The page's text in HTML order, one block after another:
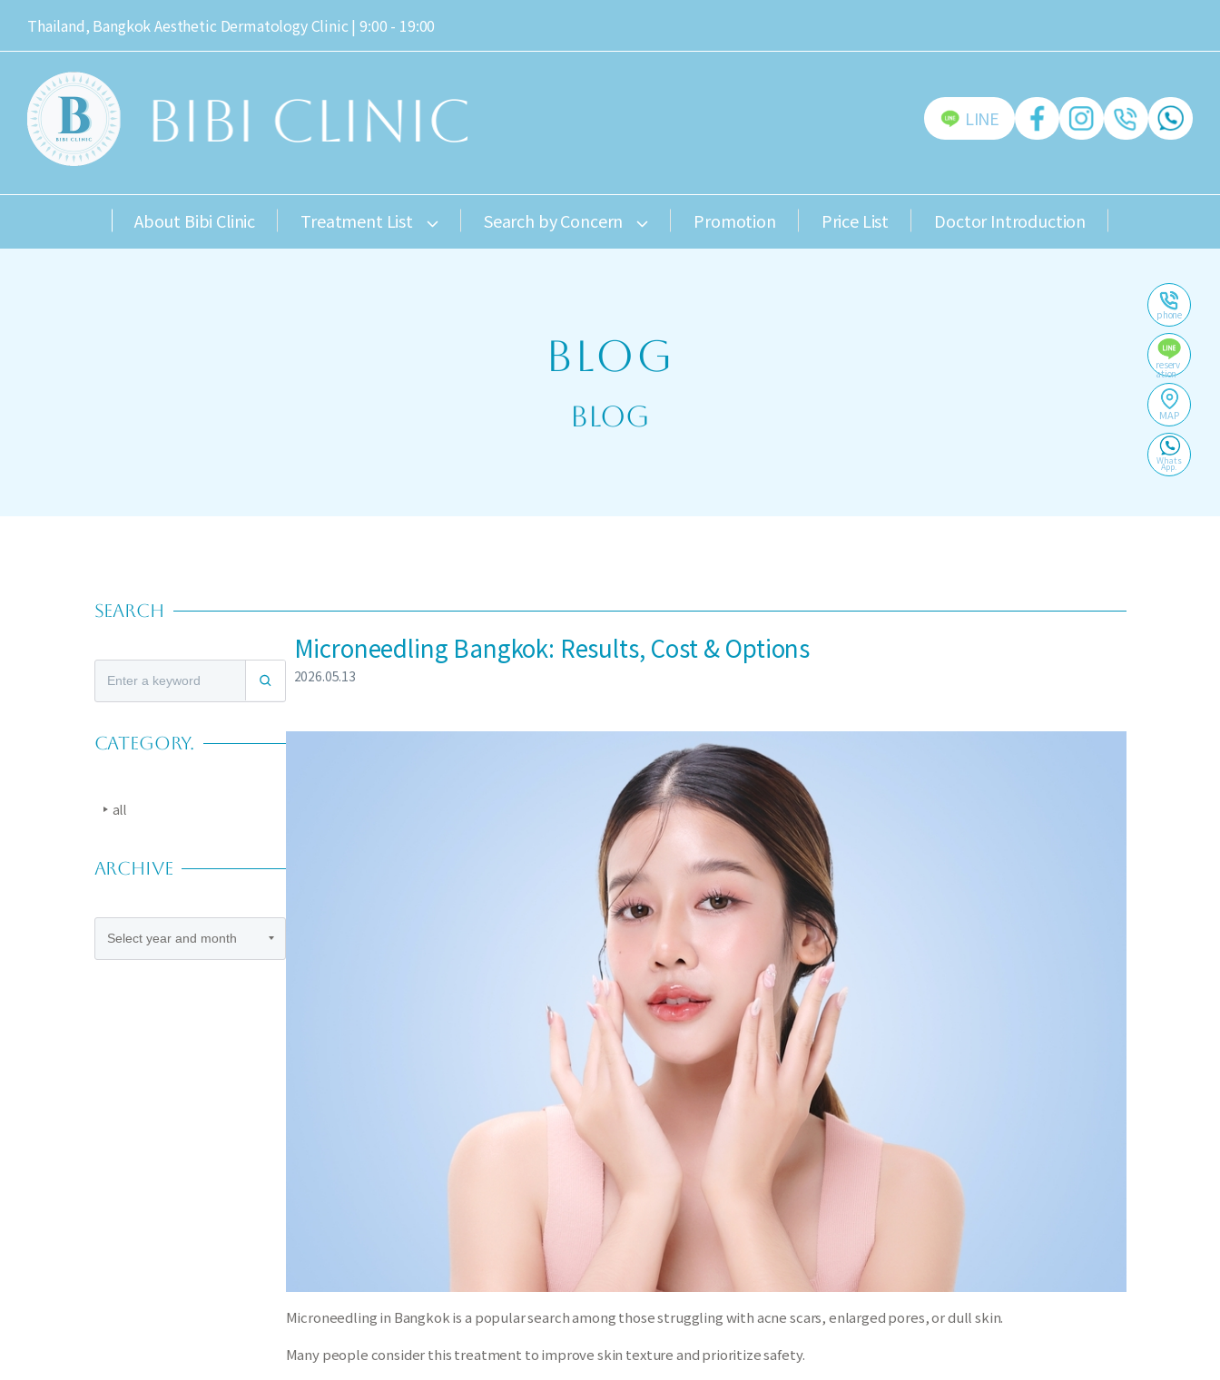
Thailand, Bangkok Aesthetic Dermatology Clinic | 9:00 - 19:00
LINE
About Bibi Clinic Treatment List Search by Concern Promotion Price List Doctor Introduction
BLOG
Blog
SEARCH
CATEGORY.
all
ARCHIVE
Microneedling Bangkok: Results, Cost & Options
2026.05.13
Microneedling in Bangkok is a popular search among those struggling with acne scars, enlarged pores, or dull skin.
Many people consider this treatment to improve skin texture and prioritize safety.
phone
reserv
ation
MAP
Whats
App.